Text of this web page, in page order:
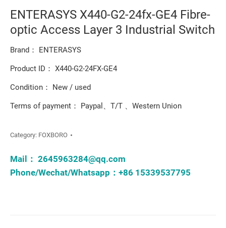
ENTERASYS X440-G2-24fx-GE4 Fibre-
optic Access Layer 3 Industrial Switch
Brand： ENTERASYS
Product ID： X440-G2-24FX-GE4
Condition： New / used
Terms of payment： Paypal、T/T 、Western Union
Category: FOXBORO
Mail： 2645963284@qq.com
Phone/Wechat/Whatsapp：+86 15339537795